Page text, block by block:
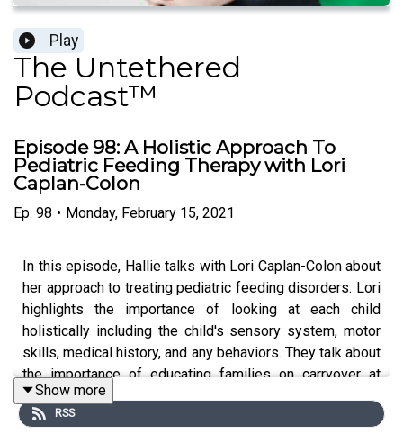
Play
The Untethered
Podcast™
Episode 98: A Holistic Approach To
Pediatric Feeding Therapy with Lori
Caplan-Colon
Ep. 98 • Monday, February 15, 2021
In this episode, Hallie talks with Lori Caplan-Colon about
her approach to treating pediatric feeding disorders. Lori
highlights the importance of looking at each child
holistically including the child's sensory system, motor
skills, medical history, and any behaviors. They talk about
the importance of educating families on carryover at
home as well as when to address any behaviors that
come to the table!
Show more
RSS